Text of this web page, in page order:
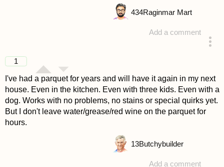
Add a comment
434Raginmar Mart
1
I've had a parquet for years and will have it again in my next
house. Even in the kitchen. Even with three kids. Even with a
dog. Works with no problems, no stains or special quirks yet.
But I don't leave water/grease/red wine on the parquet for
hours.
Add a comment
13Butchybuilder